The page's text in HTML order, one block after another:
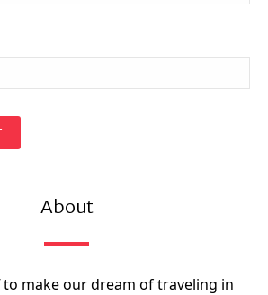
About
make our dream of traveling in